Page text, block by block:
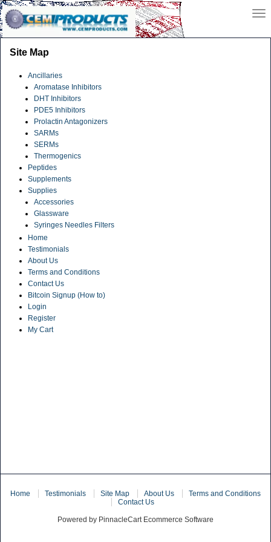
Site Map
Ancillaries
Aromatase Inhibitors
DHT Inhibitors
PDE5 Inhibitors
Prolactin Antagonizers
SARMs
SERMs
Thermogenics
Peptides
Supplements
Supplies
Accessories
Glassware
Syringes Needles Filters
Home
Testimonials
About Us
Terms and Conditions
Contact Us
Bitcoin Signup (How to)
Login
Register
My Cart
Home Testimonials Site Map About Us
Terms and Conditions
Contact Us
Powered by PinnacleCart Ecommerce Software